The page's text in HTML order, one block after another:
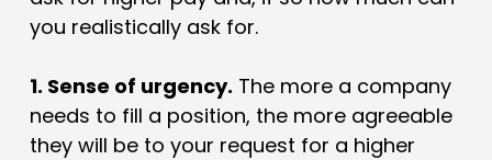
you realistically ask for.
1. Sense of urgency. The more a company
needs to fill a position, the more agreeable
they will be to your request for a higher